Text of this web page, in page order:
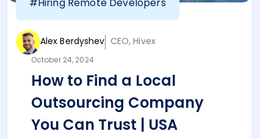
#Hiring Remote Developers
Alex Berdyshev CEO, Hivex
October 24, 2024
How to Find a Local
Outsourcing Company
You Can Trust | USA